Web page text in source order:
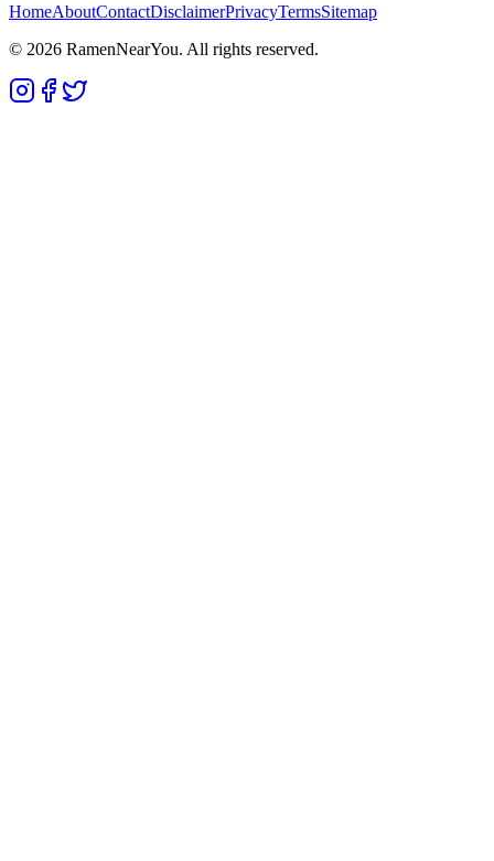
HomeAboutContactDisclaimerPrivacyTermsSitemap
© 2026 RamenNearYou. All rights reserved.